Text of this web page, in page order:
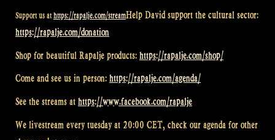
Support us athttps://rapalje.com/streamHelp David support the cultural sector:
https://rapalje.com/donation
Shop for beautiful Rapalje products: https://rapalje.com/shop/
Come and see us in person: https://rapalje.com/agenda/
See the streams at https://www.facebook.com/rapalje
We livestream every tuesday at 20:00 CET, check our agenda for other